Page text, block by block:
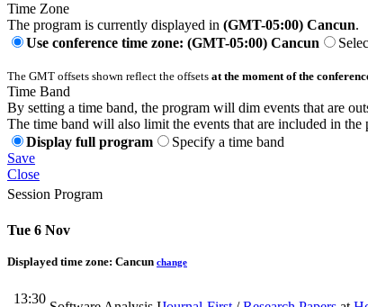
Time Zone
The program is currently displayed in (GMT-05:00) Cancun.
Use conference time zone: (GMT-05:00) Cancun
The GMT offsets shown reflect the offsets at the moment of the
Time Band
By setting a time band, the program will dim events that are
The time band will also limit the events that are included in the
Display full program
Specify a time band
Save
Close
Session Program
Tue 6 Nov
Displayed time zone: Cancun change
13:30